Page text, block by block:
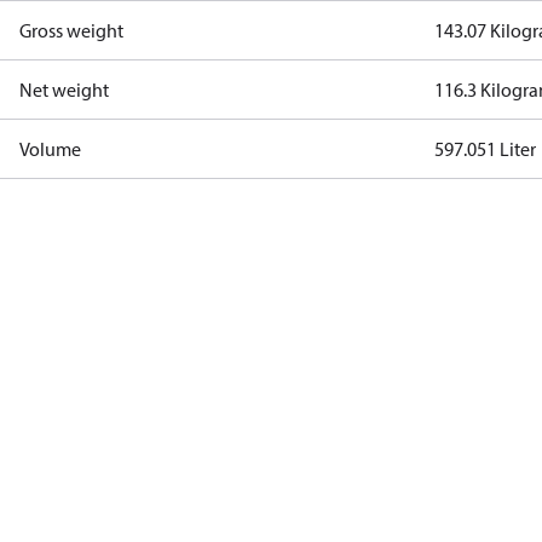
Gross weight 143.07
Net weight 116.3
Volume 597.051 Liter